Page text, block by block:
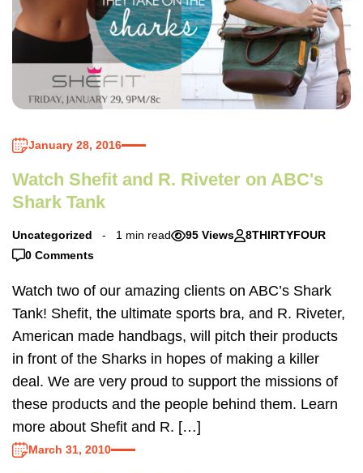
January 28, 2016
Watch Shefit and R. Riveter on ABC's
Shark Tank
Uncategorized 1 min read 95 Views
8THIRTYFOUR
0 Comments
Watch two of our amazing clients on ABC’s Shark
Tank! Shefit, the ultimate sports bra, and R. Riveter,
American made handbags, will pitch their products
in front of the Sharks in hopes of making a killer
deal. We are very proud to support the missions of
these products and the people behind them. Learn
more about Shefit and R. […]
March 31, 2010